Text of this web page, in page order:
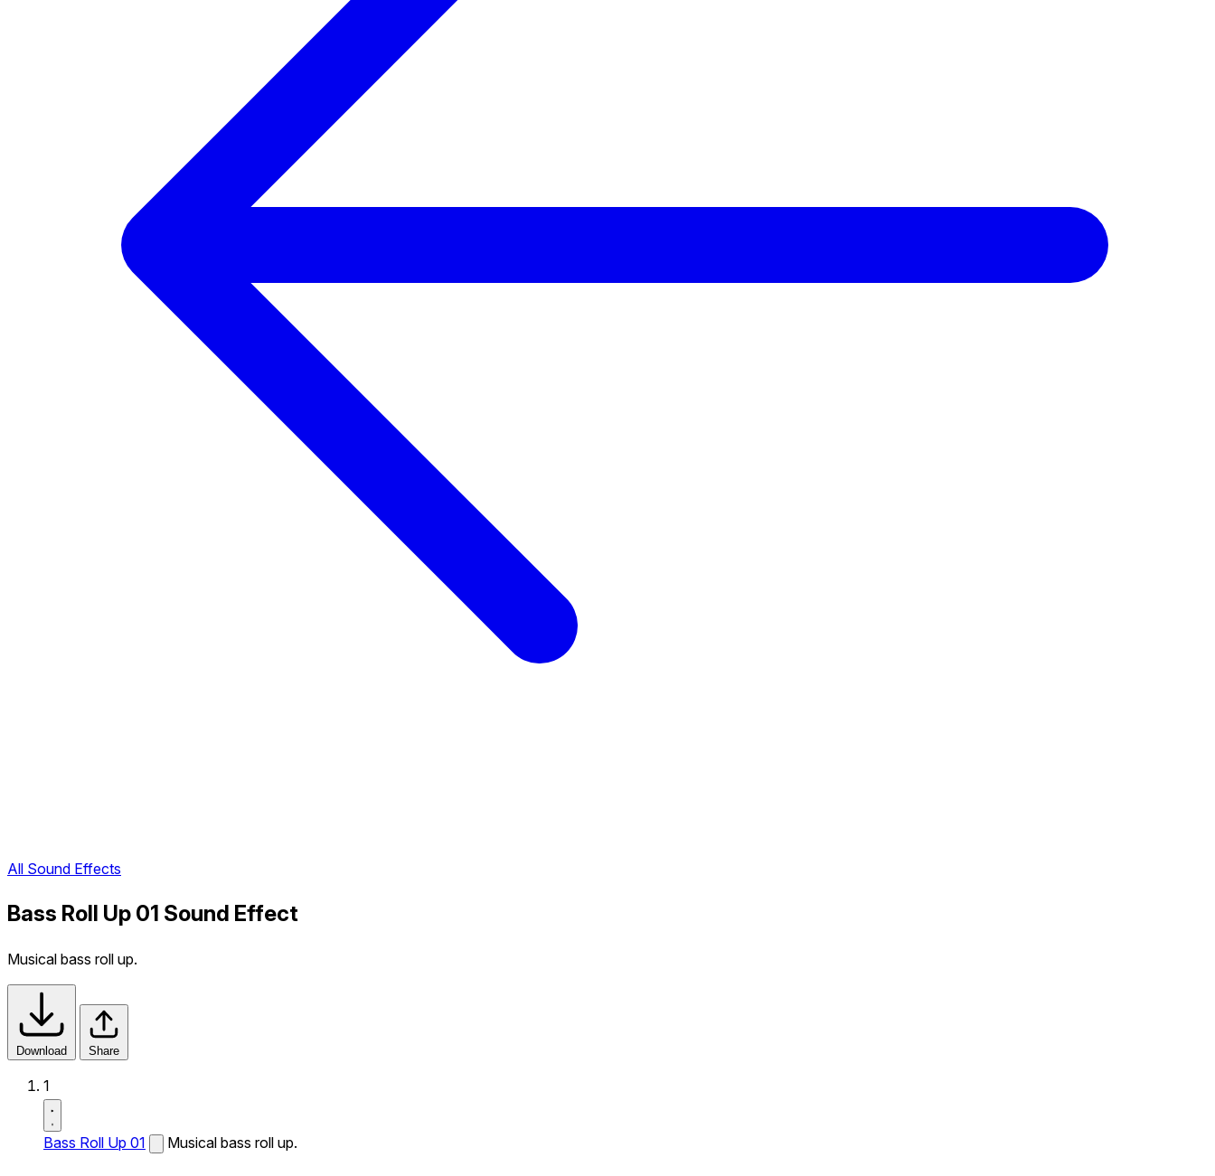
All Sound Effects
Bass Roll Up 01 Sound Effect
Musical bass roll up.
Download Share
1
Bass Roll Up 01 Musical bass roll up.